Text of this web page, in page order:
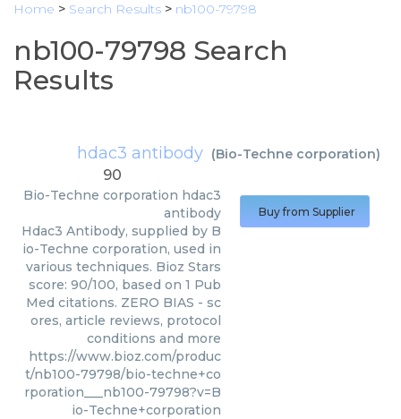
Home > Search Results > nb100-79798
nb100-79798 Search
Results
hdac3 antibody (Bio-Techne corporation)
90
Bio-Techne corporation hdac3
antibody
Hdac3 Antibody, supplied by B
io-Techne corporation, used in
various techniques. Bioz Stars
score: 90/100, based on 1 Pub
Med citations. ZERO BIAS - sc
ores, article reviews, protocol
conditions and more
https://www.bioz.com/produc
t/nb100-79798/bio-techne+co
rporation___nb100-79798?v=B
io-Techne+corporation
Buy from Supplier